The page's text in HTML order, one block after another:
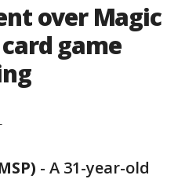
over Magic
game
- A 31-year-old